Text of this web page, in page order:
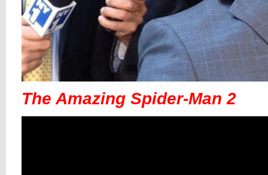
The Amazing Spider-Man 2